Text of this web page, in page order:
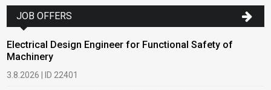
JOB OFFERS
Electrical Design Engineer for Functional Safety of
Machinery
3.8.2026 | ID 22401